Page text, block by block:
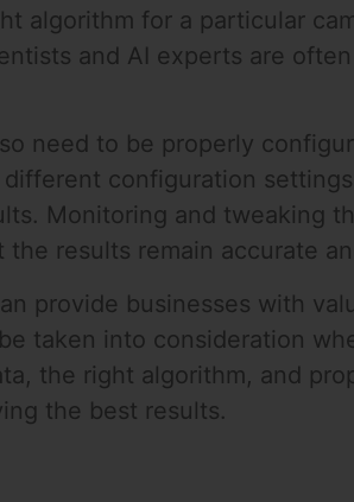
algorithm for a particular
and AI experts are
need to be properly
configuration
Monitoring and tweaking
results remain accurate
provide businesses with
taken into consideration
the right algorithm, and
the best results.